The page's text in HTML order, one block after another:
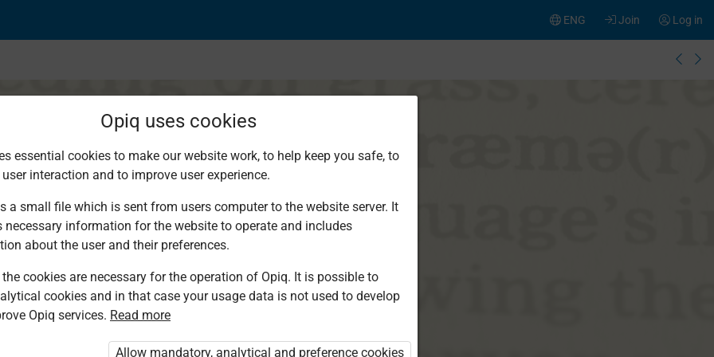
Log in
Join
ENG
You are not logged in to Opiq.
„Opiq Pupil Package”
Opiq uses cookies
essential cookies to make our website work, to help keep you safe, to
interaction and to improve user experience.
a small file which is sent from users computer to the website server. It
necessary information for the website to operate and includes
about the user and their preferences.
cookies are necessary for the operation of Opiq. It is possible to
cookies and in that case your usage data is not used to develop
Opiq services. Read more
Allow mandatory, analytical and preference cookies